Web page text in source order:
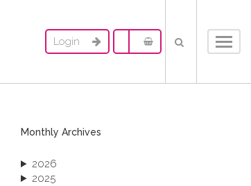
Login
Monthly Archives
2026
2025